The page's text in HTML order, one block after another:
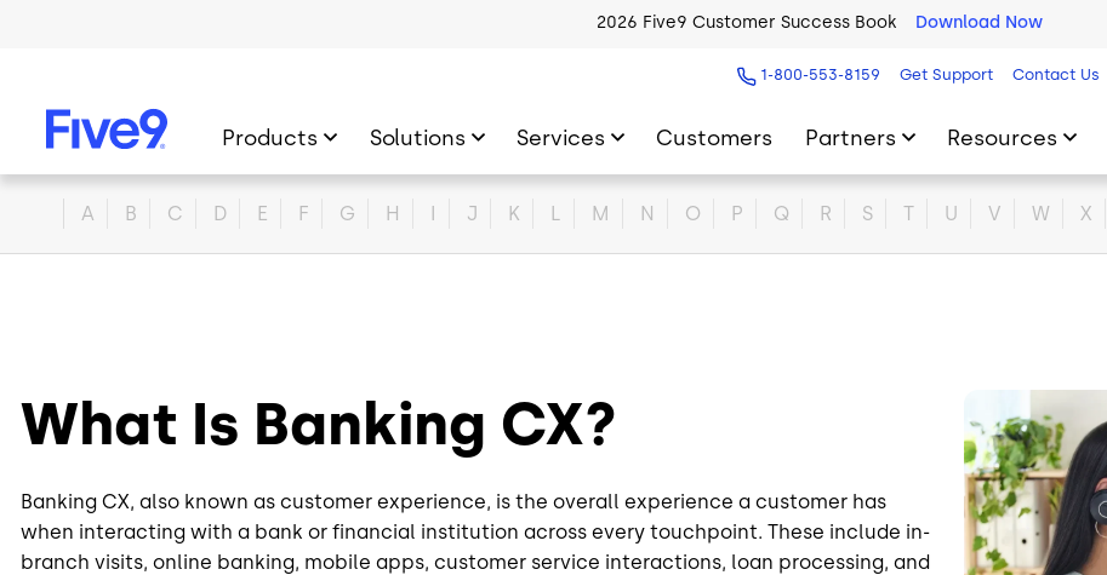
2026 Five9 Customer Success Book Download Now
1-800-553-8159 Get Support Contact Us
Products Solutions Services Customers Partners Resources
Home
A B C D E F G H I J K L M N O P Q R S T U V W X
What Is Banking CX?
Banking CX, also known as customer experience, is the overall experience a customer has
when interacting with a bank or financial institution across every touchpoint. These include in-
branch visits, online banking, mobile apps, customer service interactions, loan processing, and